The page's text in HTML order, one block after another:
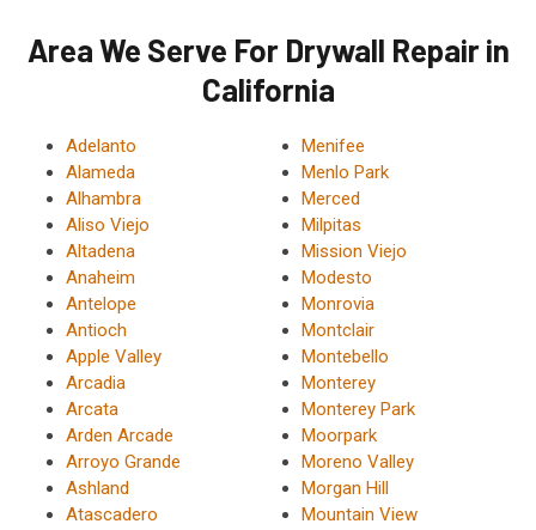
Area We Serve For Drywall Repair in
California
Adelanto
Alameda
Alhambra
Aliso Viejo
Altadena
Anaheim
Antelope
Antioch
Apple Valley
Arcadia
Arcata
Arden Arcade
Arroyo Grande
Ashland
Atascadero
Menifee
Menlo Park
Merced
Milpitas
Mission Viejo
Modesto
Monrovia
Montclair
Montebello
Monterey
Monterey Park
Moorpark
Moreno Valley
Morgan Hill
Mountain View